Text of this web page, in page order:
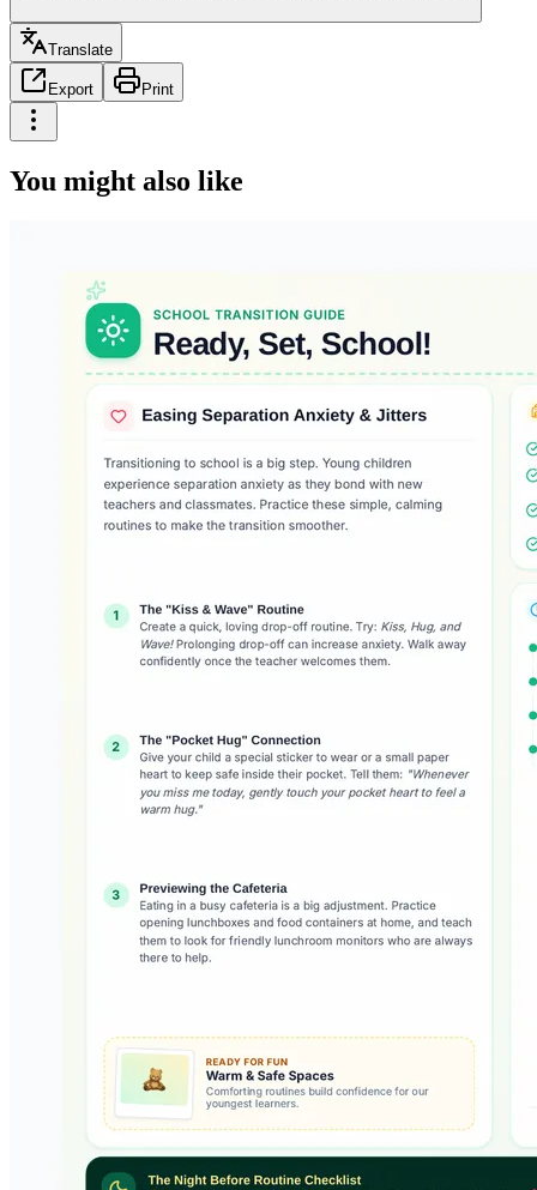
Translate
Export Print
You might also like